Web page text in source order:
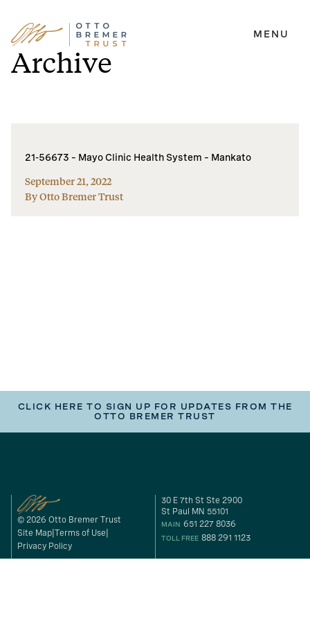
Skip
to
content
MENU
Archive
21-56673 – Mayo Clinic Health System – Mankato
September 21, 2022
By Otto Bremer Trust
CLICK HERE TO SIGN UP FOR UPDATES FROM THE
OTTO BREMER TRUST
© 2026 Otto Bremer Trust
Site Map Terms of Use
Privacy Policy
30 E 7th St Ste 2900
St Paul MN 55101
MAIN 651 227 8036
TOLL FREE 888 291 1123